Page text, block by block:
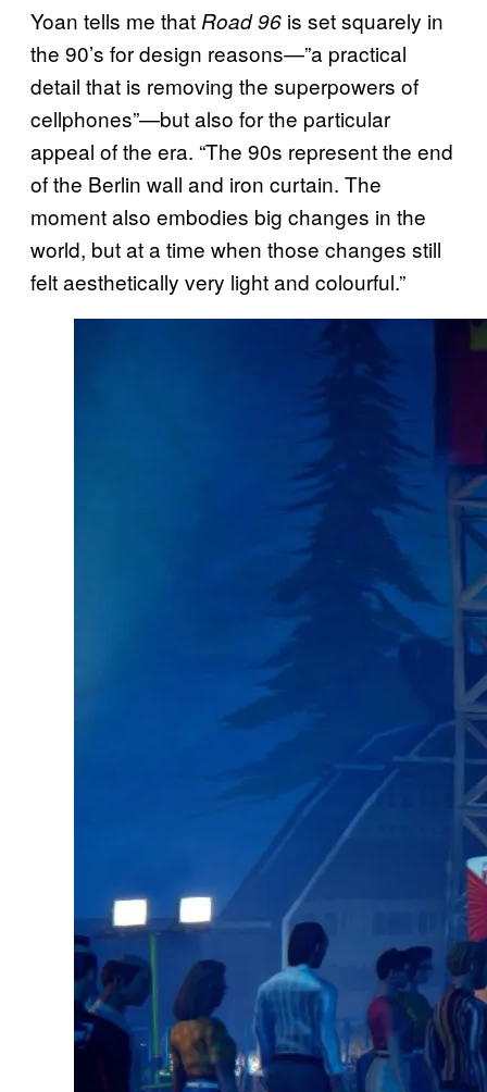
Yoan tells me that Road 96 is set squarely in
the 90’s for design reasons—”a practical
detail that is removing the superpowers of
cellphones”—but also for the particular
appeal of the era. “The 90s represent the end
of the Berlin wall and iron curtain. The
moment also embodies big changes in the
world, but at a time when those changes still
felt aesthetically very light and colourful.”